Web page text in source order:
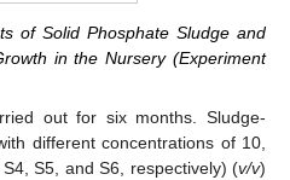
of Solid Phosphate Sludge and
in the Nursery (Experiment
out for six months. Sludge-
different concentrations of 10,
S5, and S6, respectively) (v/v)